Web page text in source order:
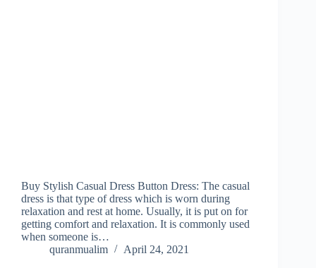
Buy Stylish Casual Dress Button Dress: The casual
dress is that type of dress which is worn during
relaxation and rest at home. Usually, it is put on for
getting comfort and relaxation. It is commonly used
when someone is…
quranmualim
April 24, 2021